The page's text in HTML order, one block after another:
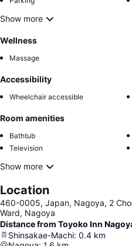
Show more
Wellness
Massage
Accessibility
Wheelchair accessible
Room amenities
Bathtub
Television
Show more
Location
460-0005, Japan, Nagoya, 2
Ward, Nagoya
Distance from Toyoko Inn
Shinsakae-Machi: 0.4 km